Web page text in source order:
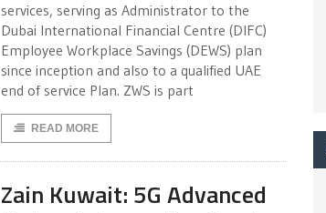
services, serving as Administrator to the
Dubai International Financial Centre (DIFC)
Employee Workplace Savings (DEWS) plan
since inception and also to a qualified UAE
end of service Plan. ZWS is part
READ MORE
Zain Kuwait: 5G Advanced